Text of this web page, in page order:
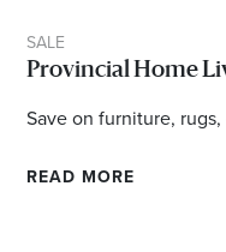
SALE
Provincial Home
Save on furniture,
READ MORE